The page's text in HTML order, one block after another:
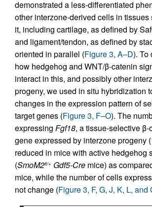
demonstrated a less-differentiated
other interzone-derived cells in tissues
it, including cartilage, as defined by
and ligament/tendon, as defined by
oriented in parallel (Figure 3, A–D). To
how hedgehog and WNT/β-catenin
interact in this, and possibly other
progeny, we used in situ hybridization
changes in the expression pattern of
target genes (Figure 3, F–O). The
expressing Fgf18, a tissue-selective
gene expressed by interzone progeny (
reduced in mice with active hedgehog
(SmoM2fl/+ Gdf5-Cre mice) as
mice, while the number of cells
not change (Figure 3, F, G, J, K, L, and